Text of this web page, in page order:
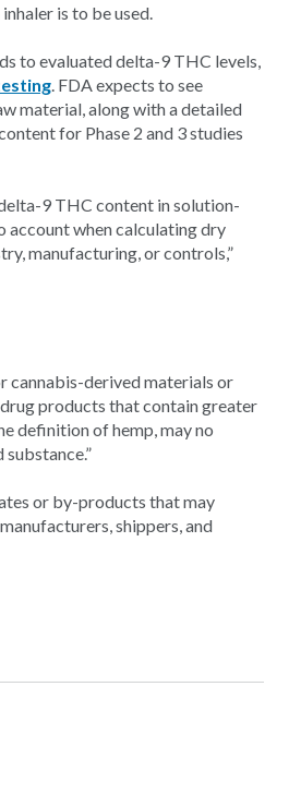
is to be used.
to evaluated delta-9 THC levels,
. FDA expects to see
material, along with a detailed
for Phase 2 and 3 studies
9 THC content in solution-
account when calculating dry
manufacturing, or controls,”
cannabis-derived materials or
products that contain greater
definition of hemp, may no
or by-products that may
shippers, and